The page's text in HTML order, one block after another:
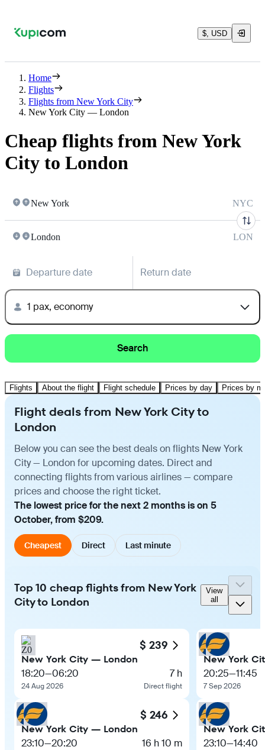
$, USD
Home
Flights
Flights from New York City
New York City — London
Cheap flights from New York
City to London
New York NYC
London LON
Departure date Return date
1 pax, economy
Search
Flights About the flight Flight schedule Prices by day Prices by
Flight deals from New York City to
London
Below you can see the best deals on flights New York
City — London for upcoming dates. Direct and
connecting flights from various airlines — compare
prices and choose the right ticket.
The lowest price for the next 2 months is on 5
October, from $209.
Cheapest Direct Last minute
Top 10 cheap flights from New York
City to London
View
all
$ 239
New York City — London
18:20—06:20
24 Aug 2026
7 h
Direct flight
$ 246
New York City — London
23:10—20:20 16 h 10 m
New York
20:25—11:45
7 Sep 2026
New York
23:10—14:40